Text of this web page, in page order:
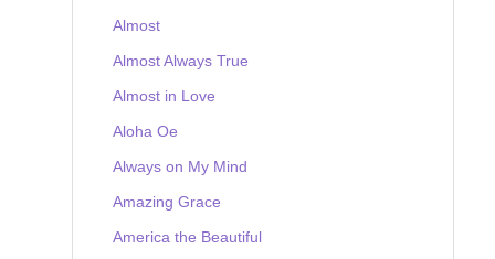
Almost
Almost Always True
Almost in Love
Aloha Oe
Always on My Mind
Amazing Grace
America the Beautiful